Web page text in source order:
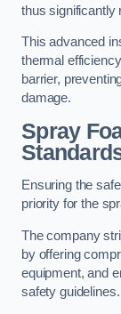
thus significantly
This advanced
thermal
barrier,
damage.
Spray
Ensuring the
priority for the
The company
by offering
equipment, and
safety guidelines.